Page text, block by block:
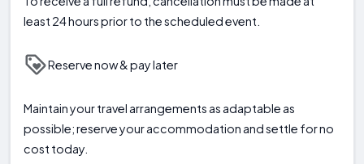
least 24 hours prior to the scheduled event.
Reserve now & pay later
Maintain your travel arrangements as adaptable as
possible; reserve your accommodation and settle for no
cost today.